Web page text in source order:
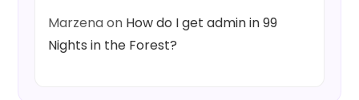
Marzenaon How do I get admin in 99
Nights in the Forest?